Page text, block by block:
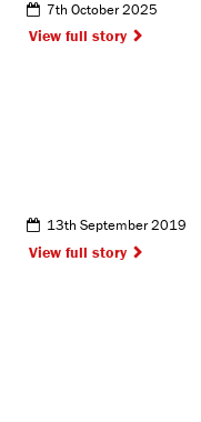
7th October 2025
View full story
13th September 2019
View full story